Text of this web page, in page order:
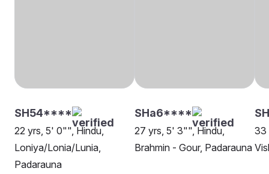
SH54****
22 yrs, 5' 0"", Hindu,
Loniya/Lonia/Lunia,
Padarauna
SHa6****
27 yrs, 5' 3"", Hindu,
Brahmin - Gour, Padarauna
33